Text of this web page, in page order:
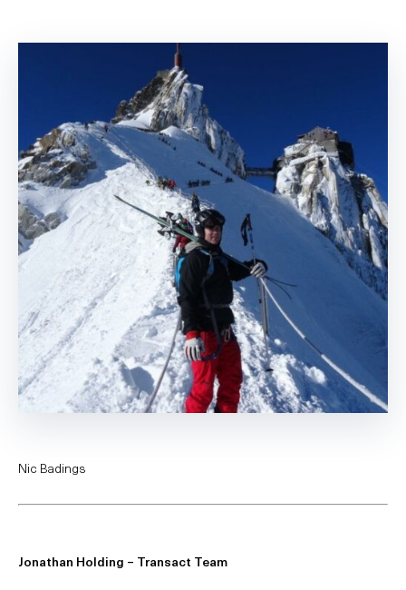
Nic Badings
Jonathan Holding – Transact Team